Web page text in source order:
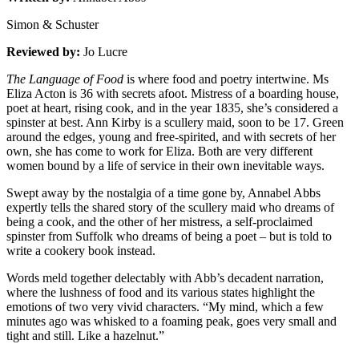
Simon & Schuster
Reviewed by: Jo Lucre
The Language of Food is where food and poetry intertwine. Ms
Eliza Acton is 36 with secrets afoot. Mistress of a boarding house,
poet at heart, rising cook, and in the year 1835, she’s considered a
spinster at best. Ann Kirby is a scullery maid, soon to be 17. Green
around the edges, young and free-spirited, and with secrets of her
own, she has come to work for Eliza. Both are very different
women bound by a life of service in their own inevitable ways.
Swept away by the nostalgia of a time gone by, Annabel Abbs
expertly tells the shared story of the scullery maid who dreams of
being a cook, and the other of her mistress, a self-proclaimed
spinster from Suffolk who dreams of being a poet – but is told to
write a cookery book instead.
Words meld together delectably with Abb’s decadent narration,
where the lushness of food and its various states highlight the
emotions of two very vivid characters. “My mind, which a few
minutes ago was whisked to a foaming peak, goes very small and
tight and still. Like a hazelnut.”